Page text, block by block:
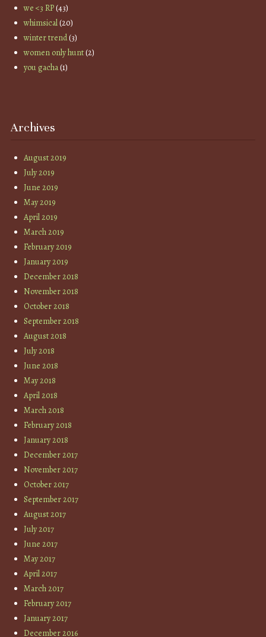
we <3 RP(43)
whimsical(20)
winter trend(3)
women only hunt(2)
you gacha(1)
Archives
August 2019
July 2019
June 2019
May 2019
April 2019
March 2019
February 2019
January 2019
December 2018
November 2018
October 2018
September 2018
August 2018
July 2018
June 2018
May 2018
April 2018
March 2018
February 2018
January 2018
December 2017
November 2017
October 2017
September 2017
August 2017
July 2017
June 2017
May 2017
April 2017
March 2017
February 2017
January 2017
December 2016